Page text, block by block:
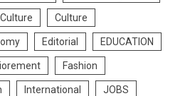
Culture Culture
Editorial EDUCATION
Fashion
International JOBS